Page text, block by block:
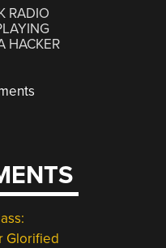
RADIO
HACKER
Glorified